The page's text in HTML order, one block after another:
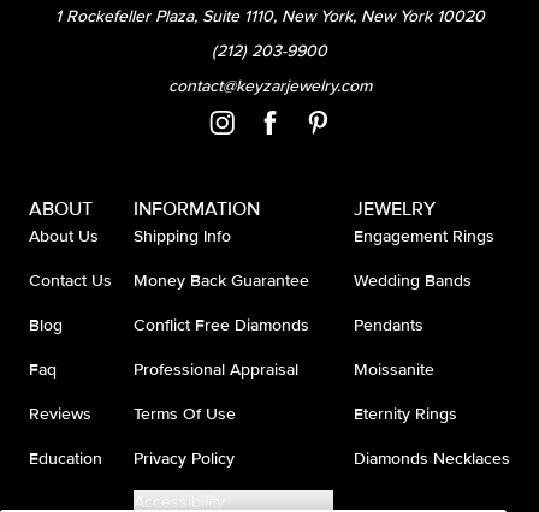
1 Rockefeller Plaza, Suite 1110, New York, New York 10020
(212) 203-9900
contact@keyzarjewelry.com
ABOUT
About Us
Contact Us
Blog
Faq
Reviews
Education
INFORMATION
Shipping Info
Money Back Guarantee
Conflict Free Diamonds
Professional Appraisal
Terms Of Use
Privacy Policy
Accessibility
JEWELRY
Engagement Rings
Wedding Bands
Pendants
Moissanite
Eternity Rings
Diamonds Necklaces